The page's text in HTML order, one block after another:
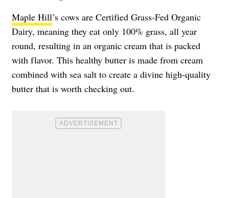
Maple Hill’s cows are Certified Grass-Fed Organic
Dairy, meaning they eat only 100% grass, all year
round, resulting in an organic cream that is packed
with flavor. This healthy butter is made from cream
combined with sea salt to create a divine high-quality
butter that is worth checking out.